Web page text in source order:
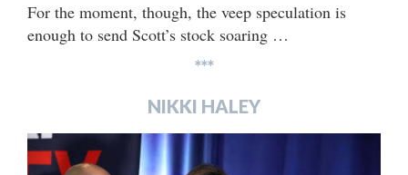
For the moment, though, the veep speculation is
enough to send Scott’s stock soaring …
***
NIKKI HALEY